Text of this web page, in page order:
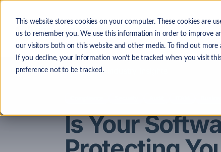
This website stores cookies on your computer. These cookies
us to remember you. We use this information in order to improve
our visitors both on this website and other media. To find out more
If you decline, your information won’t be tracked when you visit
preference not to be tracked.
Skip to main content
Back to Industry Insights
Is Your